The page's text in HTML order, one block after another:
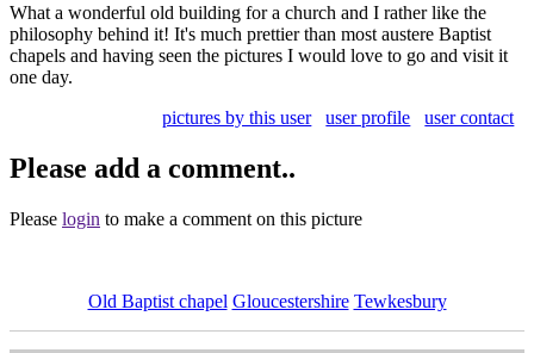
What a wonderful old building for a church and I rather like the
philosophy behind it! It's much prettier than most austere Baptist
chapels and having seen the pictures I would love to go and visit it
one day.
pictures by this user
user profile user contact
Please add a comment..
Please login to make a comment on this picture
Old Baptist chapel Gloucestershire Tewkesbury